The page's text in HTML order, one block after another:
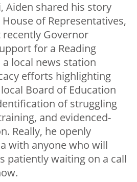
Aiden shared his story
of Representatives,
recently Governor
for a Reading
a local news station
efforts highlighting
Board of Education
of struggling
and evidenced-
Really, he openly
with anyone who will
patiently waiting on a call